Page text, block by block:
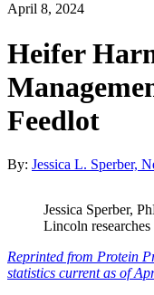
April 8, 2024
Heifer
Feedlot
By: Jessica L. Sperber,
Jessica Sperber,
Lincoln
Reprinted from Protein
statistics current as of